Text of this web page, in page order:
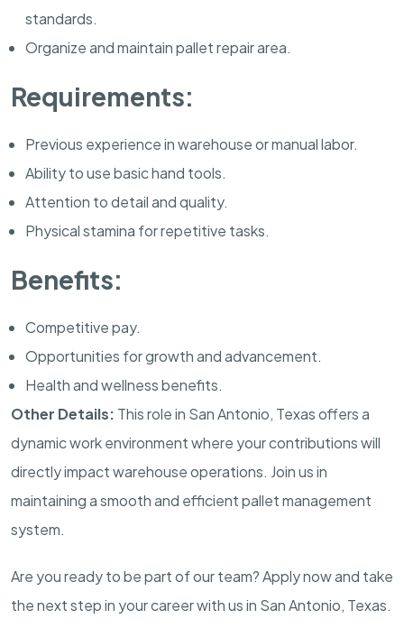
standards.
Organize and maintain pallet repair area.
Requirements:
Previous experience in warehouse or manual labor.
Ability to use basic hand tools.
Attention to detail and quality.
Physical stamina for repetitive tasks.
Benefits:
Competitive pay.
Opportunities for growth and advancement.
Health and wellness benefits.
Other Details: This role in San Antonio, Texas offers a
dynamic work environment where your contributions will
directly impact warehouse operations. Join us in
maintaining a smooth and efficient pallet management
system.
Are you ready to be part of our team? Apply now and take
the next step in your career with us in San Antonio, Texas.